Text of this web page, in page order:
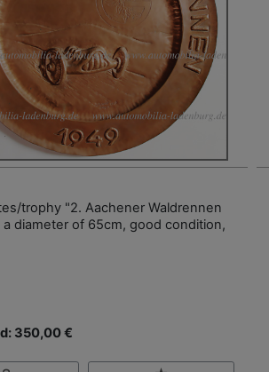
trophy "2. Aachener Waldrennen
a diameter of 65cm, good condition,
350,00 €